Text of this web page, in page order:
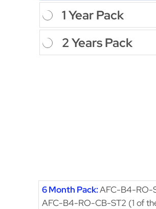
1 Year Pack
2 Years Pack
6 Month Pack:AFC-B4-RO-
AFC-B4-RO-CB-ST2 (1 of